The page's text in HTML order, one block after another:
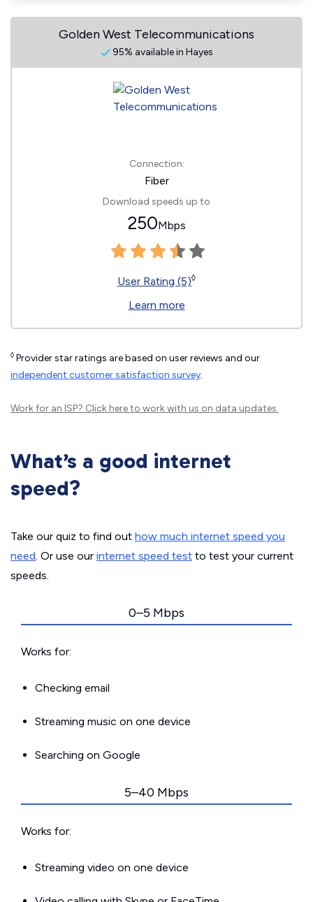
Golden West Telecommunications
95% available in Hayes
Connection:
Fiber
Download speeds up to
250Mbps
User Rating (5)◊
Learn more
◊ Provider star ratings are based on user reviews and our
independent customer satisfaction survey.
Work for an ISP? Click hereto work with us on data updates.
What’s a good internet
speed?
Take our quiz to find out how much internet speed you
need. Or use our internet speed test to test your current
speeds.
0–5 Mbps
Works for:
Checking email
Streaming music on one device
Searching on Google
5–40 Mbps
Works for:
Streaming video on one device